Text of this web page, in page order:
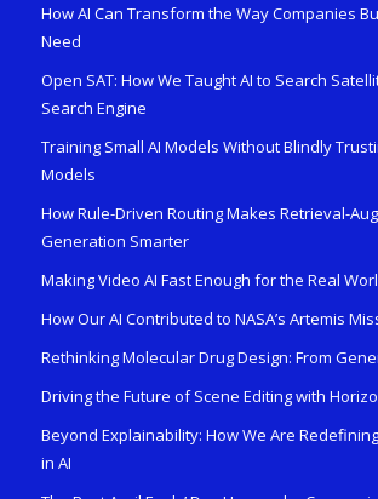
How AI Can Transform the Way Companies
Need
Open SAT: How We Taught AI to Search
Search Engine
Training Small AI Models Without Blindly
Models
How Rule-Driven Routing Makes Retrieval-
Generation Smarter
Making Video AI Fast Enough for the Real
How Our AI Contributed to NASA’s Artemis
Rethinking Molecular Drug Design: From
Driving the Future of Scene Editing with
Beyond Explainability: How We Are
in AI